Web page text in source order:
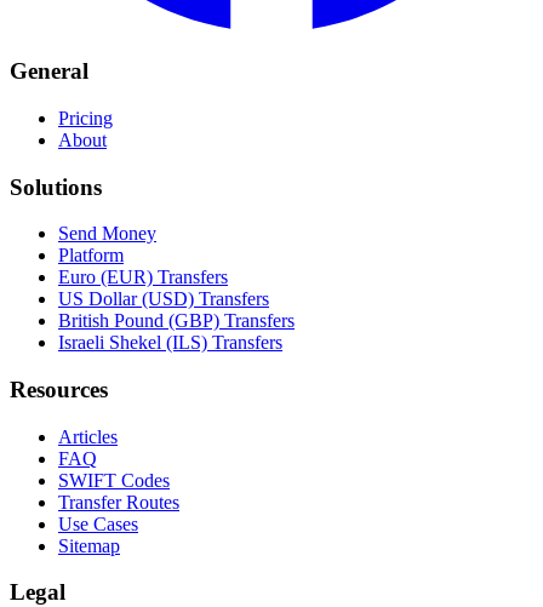
General
Pricing
About
Solutions
Send Money
Platform
Euro (EUR) Transfers
US Dollar (USD) Transfers
British Pound (GBP) Transfers
Israeli Shekel (ILS) Transfers
Resources
Articles
FAQ
SWIFT Codes
Transfer Routes
Use Cases
Sitemap
Legal